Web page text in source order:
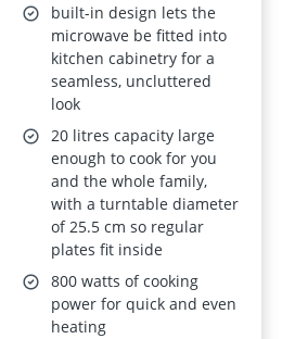
built-in design lets the
microwave be fitted into
kitchen cabinetry for a
seamless, uncluttered
look
20 litres capacity large
enough to cook for you
and the whole family,
with a turntable diameter
of 25.5 cm so regular
plates fit inside
800 watts of cooking
power for quick and even
heating